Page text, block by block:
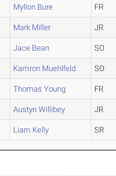
Myllon Bure FR
Mark Miller JR
Jace Bean SO
Kamron Muehlfeld SO
Thomas Young FR
Austyn Willibey JR
Liam Kelly SR